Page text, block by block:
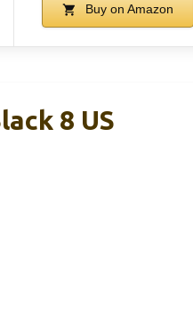
Buy on Amazon
8 US